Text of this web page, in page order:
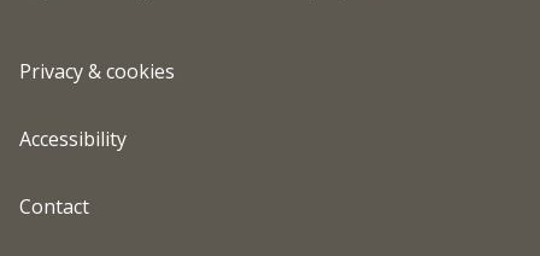
Privacy & cookies
Accessibility
Contact